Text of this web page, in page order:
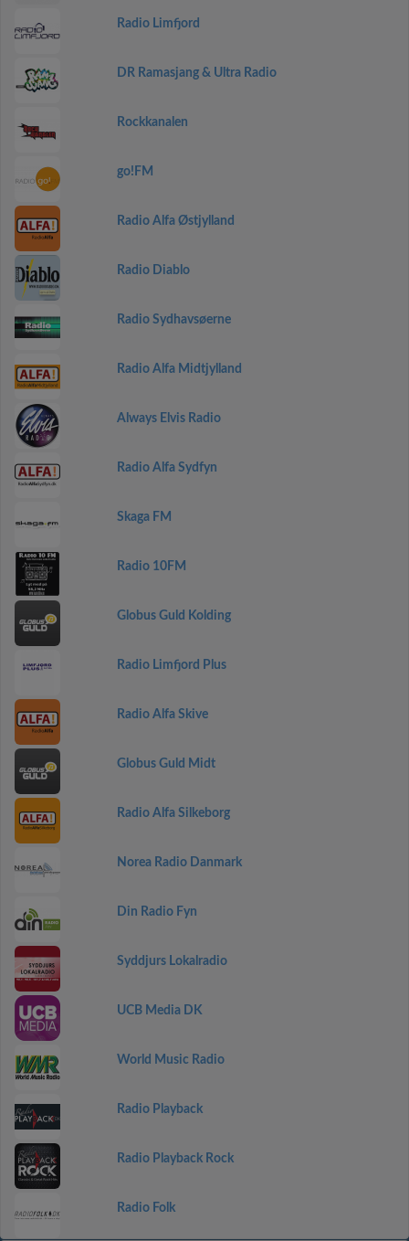
Radio Limfjord
DR Ramasjang & Ultra Radio
Rockkanalen
go!FM
Radio Alfa Østjylland
Radio Diablo
Radio Sydhavsøerne
Radio Alfa Midtjylland
Always Elvis Radio
Radio Alfa Sydfyn
Skaga FM
Radio 10FM
Globus Guld Kolding
Radio Limfjord Plus
Radio Alfa Skive
Globus Guld Midt
Radio Alfa Silkeborg
Norea Radio Danmark
Din Radio Fyn
Syddjurs Lokalradio
UCB Media DK
World Music Radio
Radio Playback
Radio Playback Rock
Radio Folk